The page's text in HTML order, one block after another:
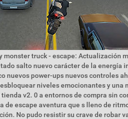
monster truck - escape: Actualización
salto nuevo carácter de la energía
nuevos power-ups nuevos controles
niveles emocionantes y una
v2. 0 a entornos de compra sin
de escape aventura que s lleno de
No pudo resistir su crave de robar